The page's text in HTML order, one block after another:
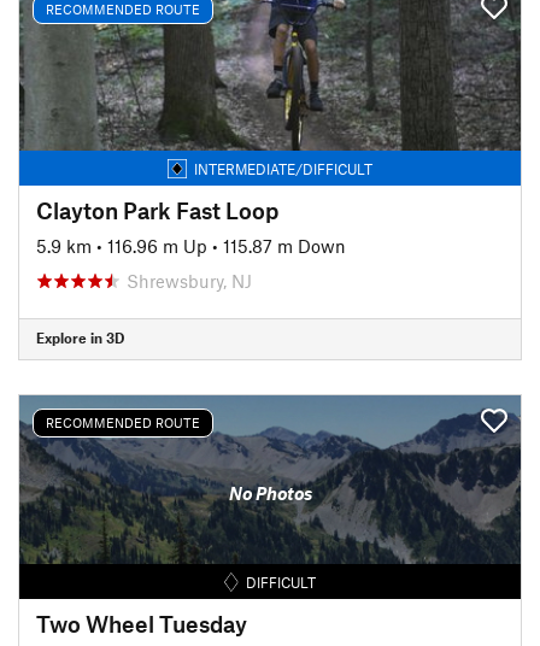
RECOMMENDED ROUTE
INTERMEDIATE/DIFFICULT
Clayton Park Fast Loop
5.9 km • 116.96 m Up • 115.87 m Down
Shrewsbury, NJ
Explore in 3D
RECOMMENDED ROUTE
No Photos
DIFFICULT
Two Wheel Tuesday